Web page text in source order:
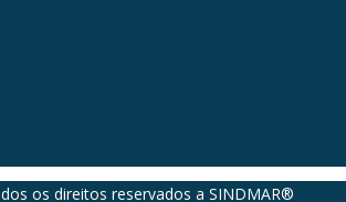
os direitos reservados a SINDMAR®️